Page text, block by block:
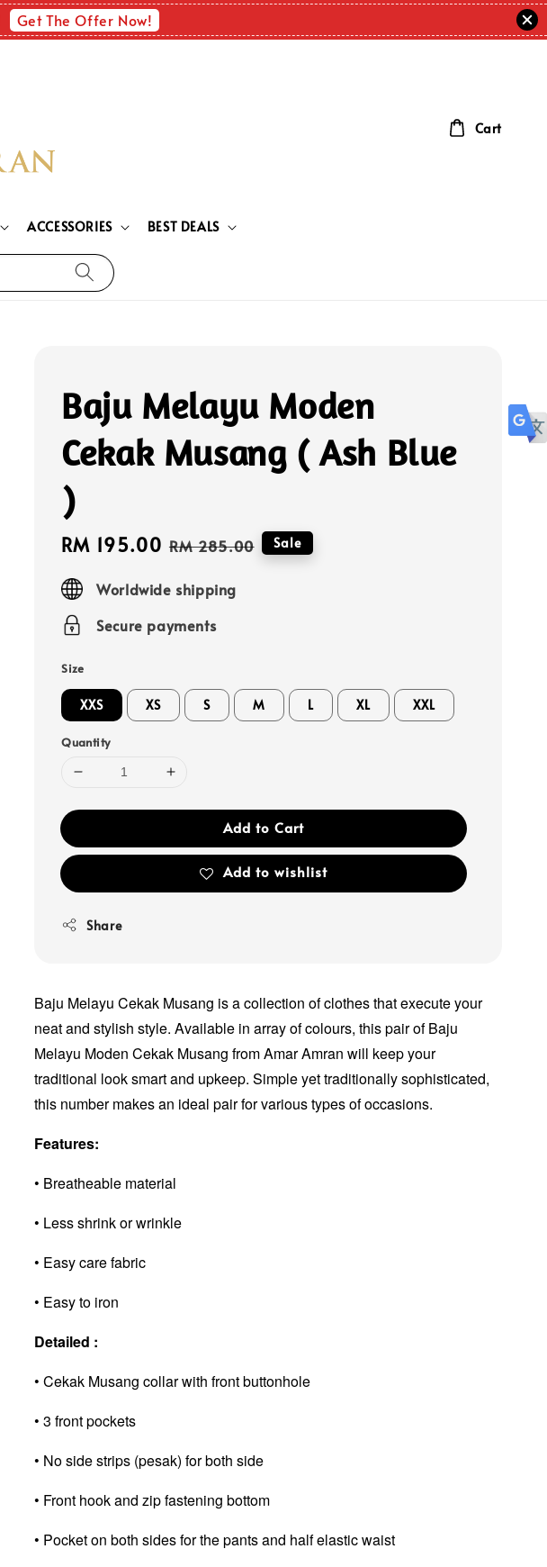
Get The Offer Now!
ACCESSORIES BEST DEALS
Cart
Baju Melayu Moden
Cekak Musang ( Ash Blue
)
Sale
price
RM 195.00 Regular
RM 285.00 Sale
Worldwide shipping
Secure payments
Size
XXS XS S M L XL XXL
Quantity
Add to Cart
Add to wishlist
Share
Baju Melayu Cekak Musang is a collection of clothes that execute your
neat and stylish style. Available in array of colours, this pair of Baju
Melayu Moden Cekak Musang from Amar Amran will keep your
traditional look smart and upkeep. Simple yet traditionally sophisticated,
this number makes an ideal pair for various types of occasions.
Features:
• Breatheable material
• Less shrink or wrinkle
• Easy care fabric
• Easy to iron
Detailed :
• Cekak Musang collar with front buttonhole
• 3 front pockets
• No side strips (pesak) for both side
• Front hook and zip fastening bottom
• Pocket on both sides for the pants and half elastic waist